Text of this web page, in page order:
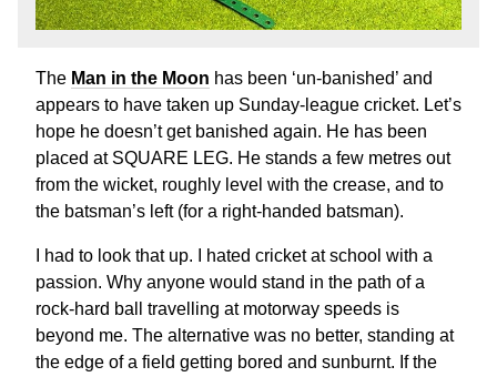
The Man in the Moon has been ‘un-banished’ and
appears to have taken up Sunday-league cricket. Let’s
hope he doesn’t get banished again. He has been
placed at SQUARE LEG. He stands a few metres out
from the wicket, roughly level with the crease, and to
the batsman’s left (for a right-handed batsman).
I had to look that up. I hated cricket at school with a
passion. Why anyone would stand in the path of a
rock-hard ball travelling at motorway speeds is
beyond me. The alternative was no better, standing at
the edge of a field getting bored and sunburnt. If the